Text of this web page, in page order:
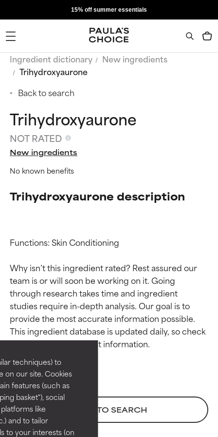
techniques) to
on our site. Cookies
features (such as
basket"), social
like
and to tailor
to your interests (on
15% off summer essentials
Ingredient dictionary
New ingredients
Trihydroxyaurone
Back to search
Trihydroxyaurone
NOT RATED
New ingredients
No known benefits
Trihydroxyaurone description
Functions: Skin Conditioning
Why isn’t this ingredient rated? Rest assured our
team is or will soon be working on it. Going
through research takes time and ingredient
studies require in-depth analysis. Our goal is to
provide the most accurate information possible.
This ingredient database is updated daily, so check
BACK TO SEARCH
Ingredient ratings
BEST
Proven and supported by
independent studies.
Outstanding active ingredient
for most skin types or concerns.
Necessary to improve a
Ingredient ratings
BEST
Proven and supported by
independent studies.
Outstanding active ingredient
for most skin types or concerns.
Necessary to improve a